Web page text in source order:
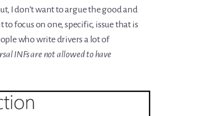
I don’t want to argue the good and
focus on one, specific, issue that is
who write drivers a lot of
INFs are not allowed to have